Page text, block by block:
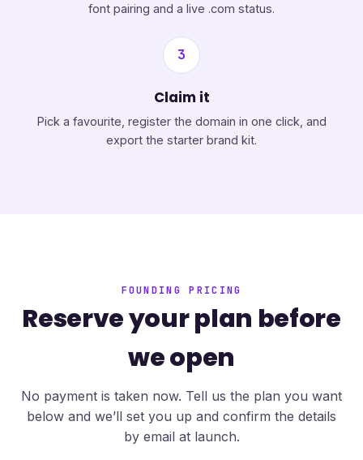
font pairing and a live .com status.
3
Claim it
Pick a favourite, register the domain in one click, and
export the starter brand kit.
FOUNDING PRICING
Reserve your plan before
we open
No payment is taken now. Tell us the plan you want
below and we’ll set you up and confirm the details
by email at launch.